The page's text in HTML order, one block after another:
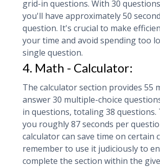
grid-in questions. With 30
you'll have approximately 50
question. It's crucial to make
your time and avoid spending too
single question.
4. Math - Calculator:
The calculator section provides 55
answer 30 multiple-choice
in questions, totaling 38 questions.
you roughly 87 seconds per
calculator can save time on certain
remember to use it judiciously to
complete the section within the